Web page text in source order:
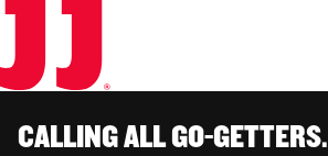
CALLING ALL GO-GETTERS.